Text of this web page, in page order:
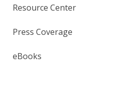
Resource Center
Press Coverage
eBooks